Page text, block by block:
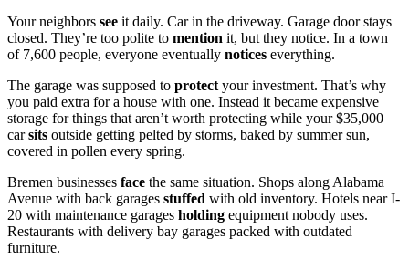
Your neighbors see it daily. Car in the driveway. Garage door stays
closed. They’re too polite to mention it, but they notice. In a town
of 7,600 people, everyone eventually notices everything.
The garage was supposed to protectyour investment. That’s why
you paid extra for a house with one. Instead it became expensive
storage for things that aren’t worth protecting while your $35,000
carsits outside getting pelted by storms, baked by summer sun,
covered in pollen every spring.
Bremen businesses face the same situation. Shops along Alabama
Avenue with back garages stuffed with old inventory. Hotels near I-
20 with maintenance garages holding equipment nobody uses.
Restaurants with delivery bay garages packed with outdated
furniture.